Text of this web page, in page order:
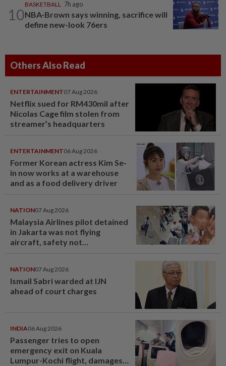
10
BASKETBALL 7h ago
NBA-Brown says winning, sacrifice will
define new-look 76ers
Others Also Read
ENTERTAINMENT07 Aug 2026
Netflix sued for RM430mil after
Nicolas Cage film stolen from
streamer’s headquarters
ENTERTAINMENT06 Aug 2026
Former Korean actress Kim Se-
in now works at a warehouse
and as a food delivery driver
NATION07 Aug 2026
Malaysia Airlines pilot detained
in Jakarta was not flying
aircraft, safety not
NATION07 Aug 2026
Ismail Sabri warded at IJN
ahead of court charges
INDIA06 Aug 2026
Passenger tries to open
emergency exit on Kuala
Lumpur-Kochi flight, damages